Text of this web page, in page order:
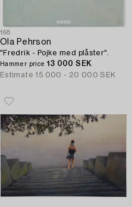
168
Ola Pehrson
"Fredrik - Pojke med plåster".
Hammer price 13 000 SEK
Estimate 15 000 - 20 000 SEK